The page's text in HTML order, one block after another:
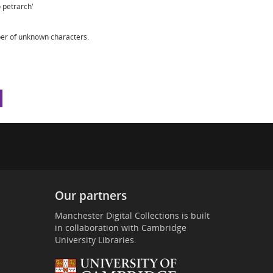
petrarch'
of unknown characters.
Our partners
Manchester Digital Collections is built
in collaboration with Cambridge
University Libraries.